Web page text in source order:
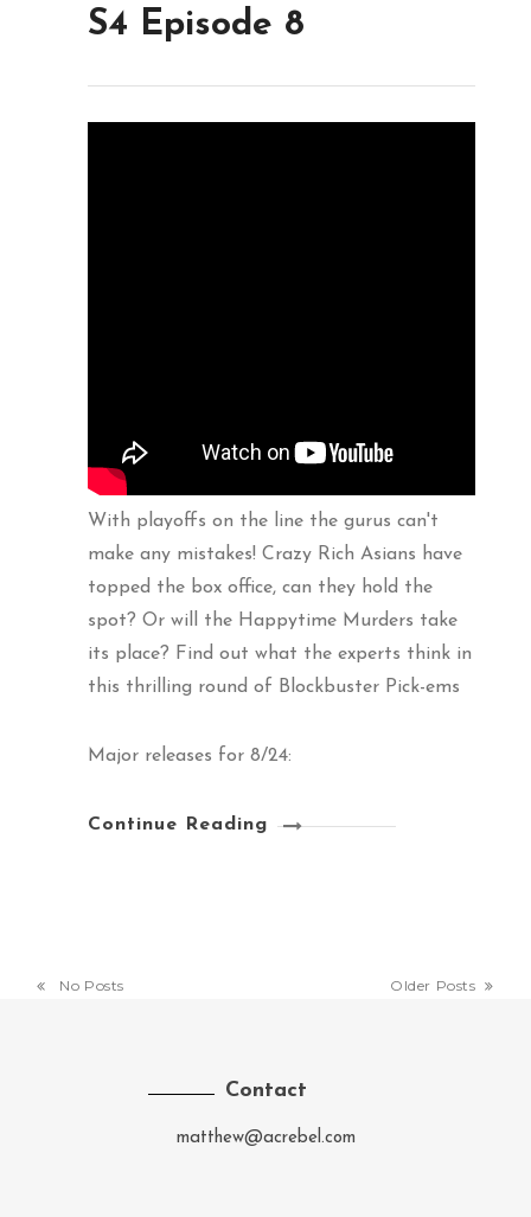
S4 Episode 8
With playoffs on the line the gurus can't
make any mistakes! Crazy Rich Asians have
topped the box office, can they hold the
spot? Or will the Happytime Murders take
its place? Find out what the experts think in
this thrilling round of Blockbuster Pick-ems
Major releases for 8/24:
Continue Reading
No Posts Older Posts
Contact
matthew@acrebel.com